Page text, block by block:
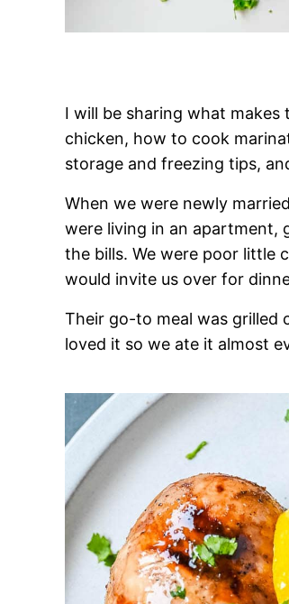
I will be sharing what
chicken, how to cook
storage and freezing tips,
When we were newly
were living in an apartment,
the bills. We were poor little
would invite us over for
Their go-to meal was grilled
loved it so we ate it almost